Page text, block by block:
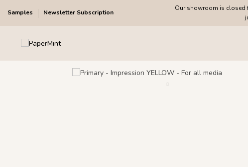
Samples Newsletter Subscription
Our showroom is closed